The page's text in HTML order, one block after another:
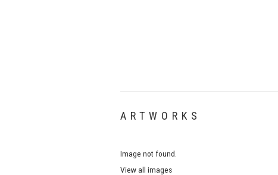
ARTWORKS
Image not found.
View all images